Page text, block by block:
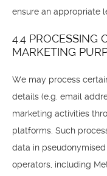
ensure an appropriate
4.4 PROCESSING
MARKETING
We may process
details (e.g. email
marketing activities
platforms. Such
data in
operators, including